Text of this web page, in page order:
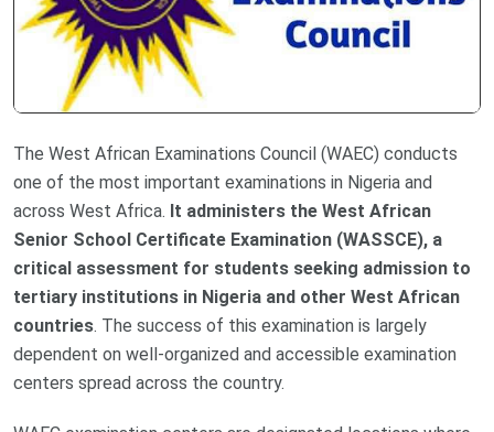
The West African Examinations Council (WAEC) conducts
one of the most important examinations in Nigeria and
across West Africa. It administers the West African
Senior School Certificate Examination (WASSCE), a
critical assessment for students seeking admission to
tertiary institutions in Nigeria and other West African
countries. The success of this examination is largely
dependent on well-organized and accessible examination
centers spread across the country.